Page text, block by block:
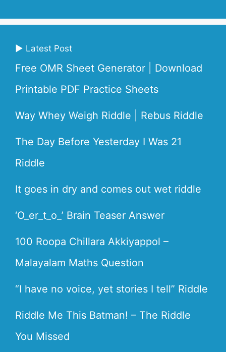
▶ Latest Post
Free OMR Sheet Generator | Download
Printable PDF Practice Sheets
Way Whey Weigh Riddle | Rebus Riddle
The Day Before Yesterday I Was 21
Riddle
It goes in dry and comes out wet riddle
‘O_er_t_o_’ Brain Teaser Answer
100 Roopa Chillara Akkiyappol –
Malayalam Maths Question
“I have no voice, yet stories I tell” Riddle
Riddle Me This Batman! – The Riddle
You Missed